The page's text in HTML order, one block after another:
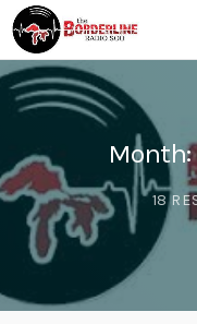
Month:
18